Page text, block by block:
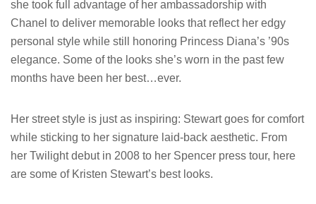
she took full advantage of her ambassadorship with
Chanel to deliver memorable looks that reflect her edgy
personal style while still honoring Princess Diana’s ’90s
elegance. Some of the looks she’s worn in the past few
months have been her best…ever.
Her street style is just as inspiring: Stewart goes for comfort
while sticking to her signature laid-back aesthetic. From
her Twilight debut in 2008 to her Spencer press tour, here
are some of Kristen Stewart’s best looks.